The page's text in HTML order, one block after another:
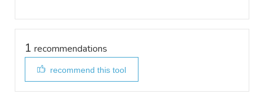
1 recommendations
recommend this tool